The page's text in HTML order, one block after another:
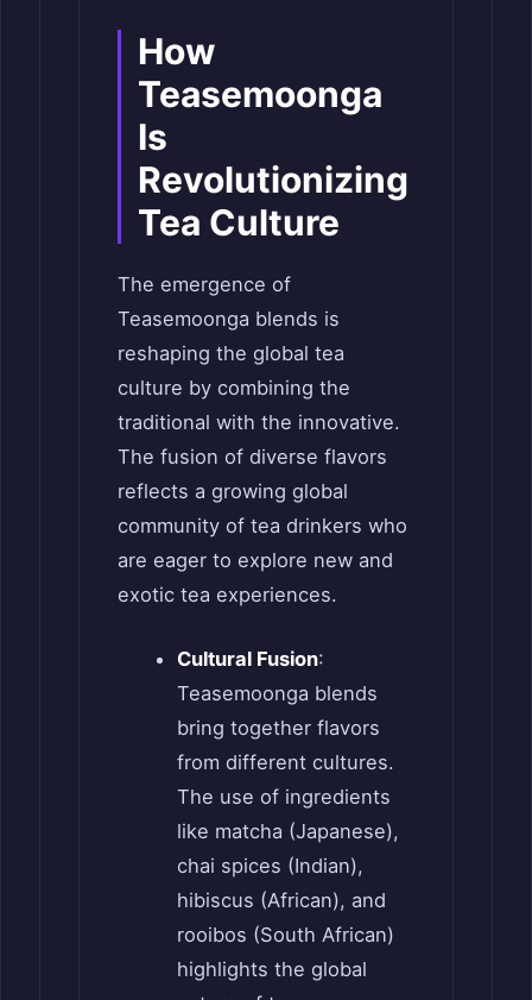
How
Teasemoonga
Is
Revolutionizing
Tea Culture
The emergence of
Teasemoonga blends is
reshaping the global tea
culture by combining the
traditional with the innovative.
The fusion of diverse flavors
reflects a growing global
community of tea drinkers who
are eager to explore new and
exotic tea experiences.
Cultural Fusion:
Teasemoonga blends
bring together flavors
from different cultures.
The use of ingredients
like matcha (Japanese),
chai spices (Indian),
hibiscus (African), and
rooibos (South African)
highlights the global